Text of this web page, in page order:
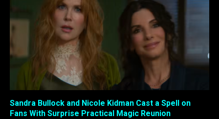
Sandra Bullock and Nicole Kidman Cast a Spell on
Fans With Surprise Practical Magic Reunion